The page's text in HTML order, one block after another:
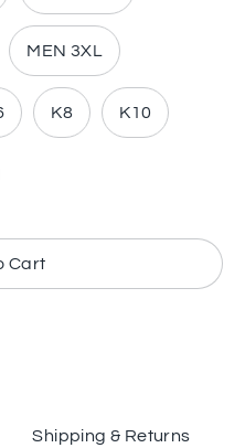
MEN 3XL
K8 K10
Cart
Shipping & Returns